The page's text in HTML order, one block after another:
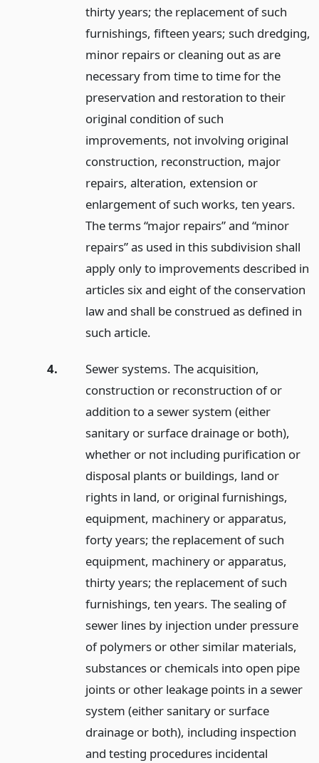
thirty years; the replacement of such
furnishings, fifteen years; such dredging,
minor repairs or cleaning out as are
necessary from time to time for the
preservation and restoration to their
original condition of such
improvements, not involving original
construction, reconstruction, major
repairs, alteration, extension or
enlargement of such works, ten years.
The terms “major repairs” and “minor
repairs” as used in this subdivision shall
apply only to improvements described in
articles six and eight of the conservation
law and shall be construed as defined in
such article.
4.
Sewer systems. The acquisition,
construction or reconstruction of or
addition to a sewer system (either
sanitary or surface drainage or both),
whether or not including purification or
disposal plants or buildings, land or
rights in land, or original furnishings,
equipment, machinery or apparatus,
forty years; the replacement of such
equipment, machinery or apparatus,
thirty years; the replacement of such
furnishings, ten years. The sealing of
sewer lines by injection under pressure
of polymers or other similar materials,
substances or chemicals into open pipe
joints or other leakage points in a sewer
system (either sanitary or surface
drainage or both), including inspection
and testing procedures incidental